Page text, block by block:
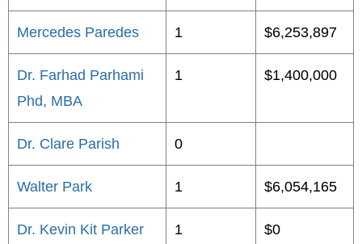
Mercedes Paredes 1 $6,253,897
Dr. Farhad Parhami
Phd, MBA
1 $1,400,000
Dr. Clare Parish 0
Walter Park 1 $6,054,165
Dr. Kevin Kit Parker
1 $0